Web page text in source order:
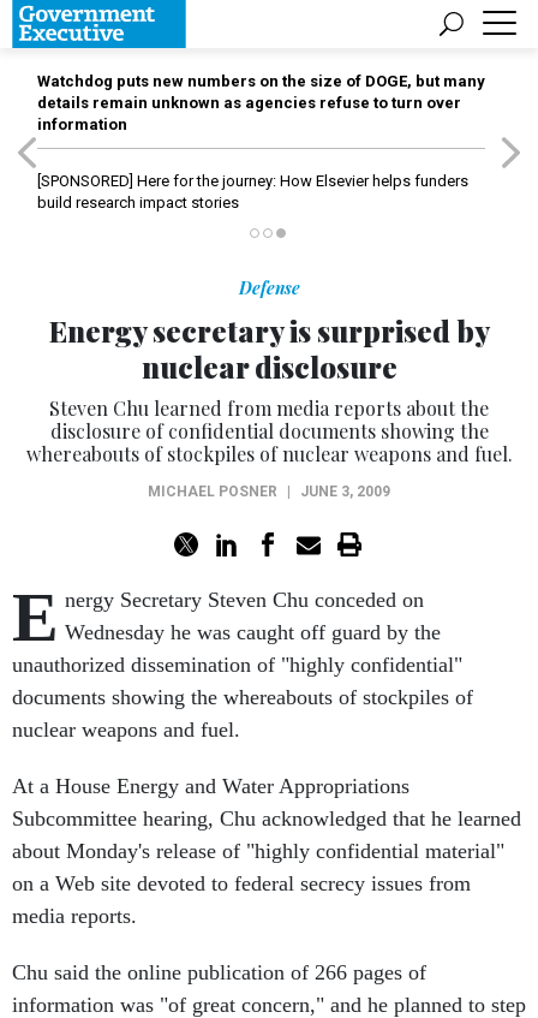
Watchdog puts new numbers on the size of DOGE, but many
details remain unknown as agencies refuse to turn over
information
[SPONSORED] Here for the journey: How Elsevier helps funders
build research impact stories
Defense
Energy secretary is surprised by
nuclear disclosure
Steven Chu learned from media reports about the
disclosure of confidential documents showing the
whereabouts of stockpiles of nuclear weapons and fuel.
MICHAEL POSNER JUNE 3, 2009
E nergy Secretary Steven Chu conceded on
Wednesday he was caught off guard by the
unauthorized dissemination of "highly confidential"
documents showing the whereabouts of stockpiles of
nuclear weapons and fuel.
At a House Energy and Water Appropriations
Subcommittee hearing, Chu acknowledged that he learned
about Monday's release of "highly confidential material"
on a Web site devoted to federal secrecy issues from
media reports.
Chu said the online publication of 266 pages of
information was "of great concern," and he planned to step